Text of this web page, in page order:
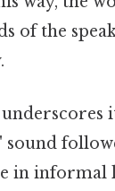
of the
in informal